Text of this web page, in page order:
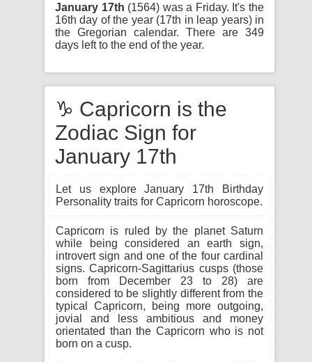
January 17th (1564) was a Friday. It's the
16th day of the year (17th in leap years) in
the Gregorian calendar. There are 349
days left to the end of the year.
♑ Capricorn is the
Zodiac Sign for
January 17th
Let us explore January 17th Birthday
Personality traits for Capricorn horoscope.
Capricorn is ruled by the planet Saturn
while being considered an earth sign,
introvert sign and one of the four cardinal
signs. Capricorn-Sagittarius cusps (those
born from December 23 to 28) are
considered to be slightly different from the
typical Capricorn, being more outgoing,
jovial and less ambitious and money
orientated than the Capricorn who is not
born on a cusp.